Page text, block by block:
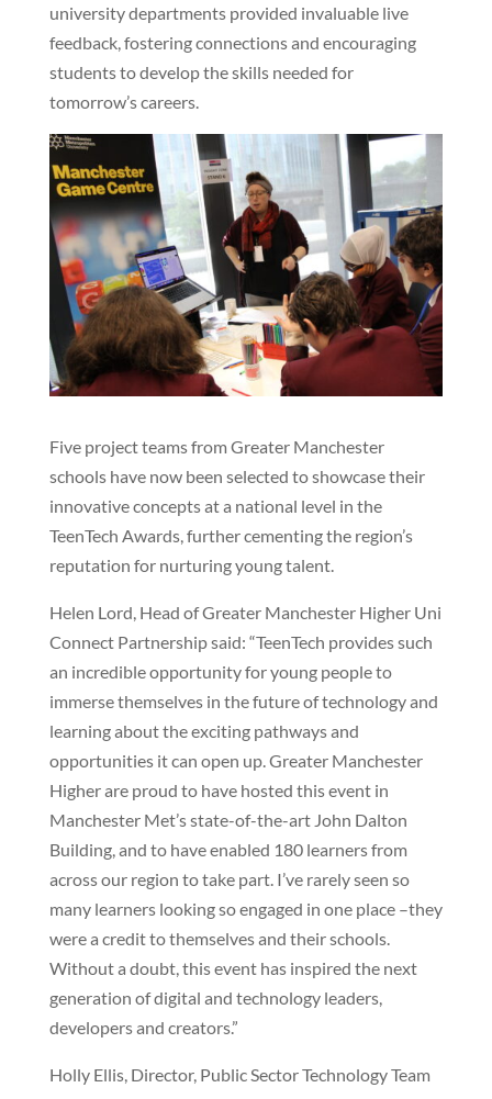
university departments provided invaluable live
feedback, fostering connections and encouraging
students to develop the skills needed for
tomorrow’s careers.
Five project teams from Greater Manchester
schools have now been selected to showcase their
innovative concepts at a national level in the
TeenTech Awards, further cementing the region’s
reputation for nurturing young talent.
Helen Lord, Head of Greater Manchester Higher Uni
Connect Partnership said: “TeenTech provides such
an incredible opportunity for young people to
immerse themselves in the future of technology and
learning about the exciting pathways and
opportunities it can open up. Greater Manchester
Higher are proud to have hosted this event in
Manchester Met’s state-of-the-art John Dalton
Building, and to have enabled 180 learners from
across our region to take part. I’ve rarely seen so
many learners looking so engaged in one place –they
were a credit to themselves and their schools.
Without a doubt, this event has inspired the next
generation of digital and technology leaders,
developers and creators.”
Holly Ellis, Director, Public Sector Technology Team